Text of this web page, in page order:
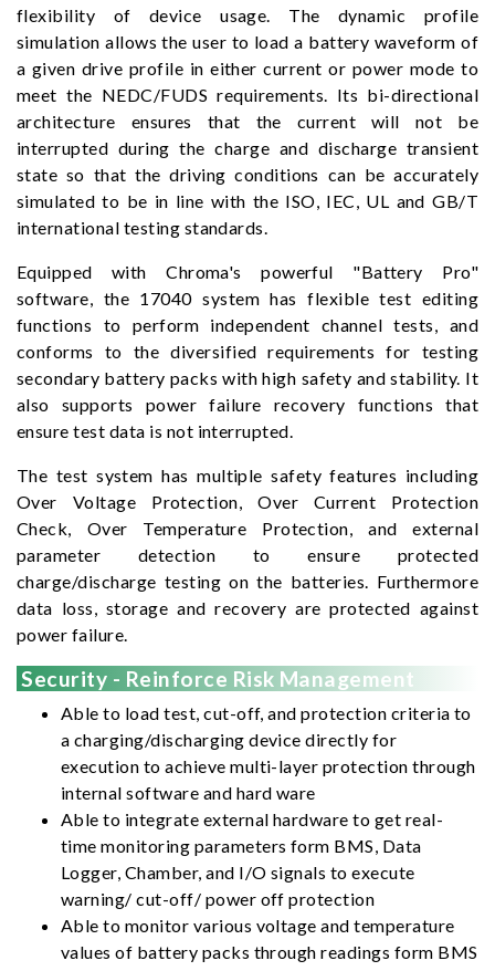
flexibility of device usage. The dynamic profile
simulation allows the user to load a battery waveform of
a given drive profile in either current or power mode to
meet the NEDC/FUDS requirements. Its bi-directional
architecture ensures that the current will not be
interrupted during the charge and discharge transient
state so that the driving conditions can be accurately
simulated to be in line with the ISO, IEC, UL and GB/T
international testing standards.
Equipped with Chroma's powerful "Battery Pro"
software, the 17040 system has flexible test editing
functions to perform independent channel tests, and
conforms to the diversified requirements for testing
secondary battery packs with high safety and stability. It
also supports power failure recovery functions that
ensure test data is not interrupted.
The test system has multiple safety features including
Over Voltage Protection, Over Current Protection
Check, Over Temperature Protection, and external
parameter detection to ensure protected
charge/discharge testing on the batteries. Furthermore
data loss, storage and recovery are protected against
power failure.
Security - Reinforce Risk Management
Able to load test, cut-off, and protection criteria to
a charging/discharging device directly for
execution to achieve multi-layer protection through
internal software and hard ware
Able to integrate external hardware to get real-
time monitoring parameters form BMS, Data
Logger, Chamber, and I/O signals to execute
warning/ cut-off/ power off protection
Able to monitor various voltage and temperature
values of battery packs through readings form BMS